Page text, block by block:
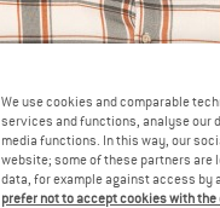
We use cookies and comparable
services and functions, analyse our
media functions. In this way, our
website; some of these partners
data, for example against access by
prefer not to accept cookies with